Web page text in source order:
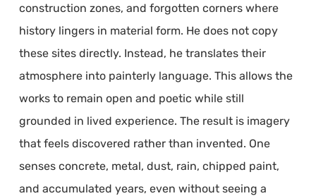
construction zones, and forgotten corners where
history lingers in material form. He does not copy
these sites directly. Instead, he translates their
atmosphere into painterly language. This allows the
works to remain open and poetic while still
grounded in lived experience. The result is imagery
that feels discovered rather than invented. One
senses concrete, metal, dust, rain, chipped paint,
and accumulated years, even without seeing a